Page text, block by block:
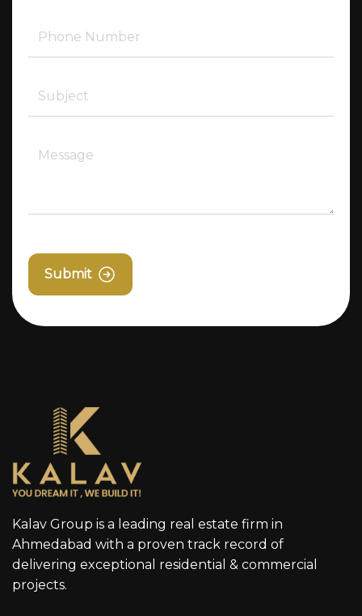
Submit
Kalav Group is a leading real estate firm in
Ahmedabad with a proven track record of
delivering exceptional residential & commercial
projects.